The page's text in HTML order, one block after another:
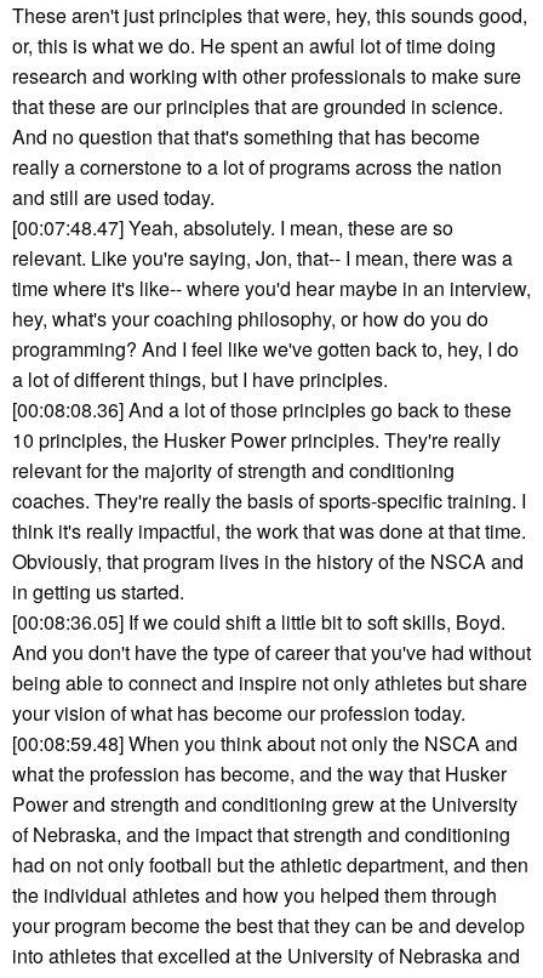
These aren't just principles that were, hey, this sounds good,
or, this is what we do. He spent an awful lot of time doing
research and working with other professionals to make sure
that these are our principles that are grounded in science.
And no question that that's something that has become
really a cornerstone to a lot of programs across the nation
and still are used today.
[00:07:48.47] Yeah, absolutely. I mean, these are so
relevant. Like you're saying, Jon, that-- I mean, there was a
time where it's like-- where you'd hear maybe in an interview,
hey, what's your coaching philosophy, or how do you do
programming? And I feel like we've gotten back to, hey, I do
a lot of different things, but I have principles.
[00:08:08.36] And a lot of those principles go back to these
10 principles, the Husker Power principles. They're really
relevant for the majority of strength and conditioning
coaches. They're really the basis of sports-specific training. I
think it's really impactful, the work that was done at that time.
Obviously, that program lives in the history of the NSCA and
in getting us started.
[00:08:36.05] If we could shift a little bit to soft skills, Boyd.
And you don't have the type of career that you've had without
being able to connect and inspire not only athletes but share
your vision of what has become our profession today.
[00:08:59.48] When you think about not only the NSCA and
what the profession has become, and the way that Husker
Power and strength and conditioning grew at the University
of Nebraska, and the impact that strength and conditioning
had on not only football but the athletic department, and then
the individual athletes and how you helped them through
your program become the best that they can be and develop
into athletes that excelled at the University of Nebraska and